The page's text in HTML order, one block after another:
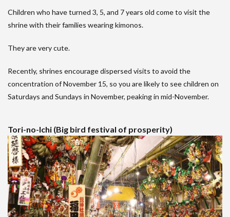
Children who have turned 3, 5, and 7 years old come to visit the
shrine with their families wearing kimonos.
They are very cute.
Recently, shrines encourage dispersed visits to avoid the
concentration of November 15, so you are likely to see children on
Saturdays and Sundays in November, peaking in mid-November.
Tori-no-Ichi (Big bird festival of prosperity)